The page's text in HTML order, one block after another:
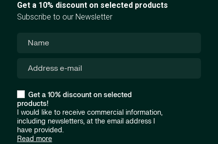
Get a 10% discount on selected products
Subscribe to our Newsletter
Get a 10% discount on selected
products!
I would like to receive commercial information,
including newsletters, at the email address I
have provided.
Read more